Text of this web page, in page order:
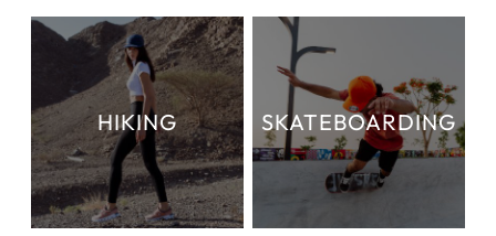
HIKING SKATEBOARDING